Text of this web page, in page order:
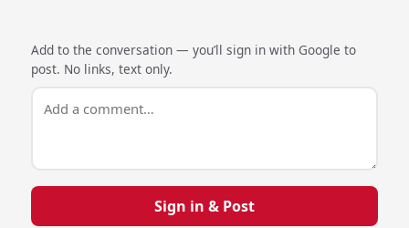
Add to the conversation — you’ll sign in with Google to
post. No links, text only.
Sign in & Post